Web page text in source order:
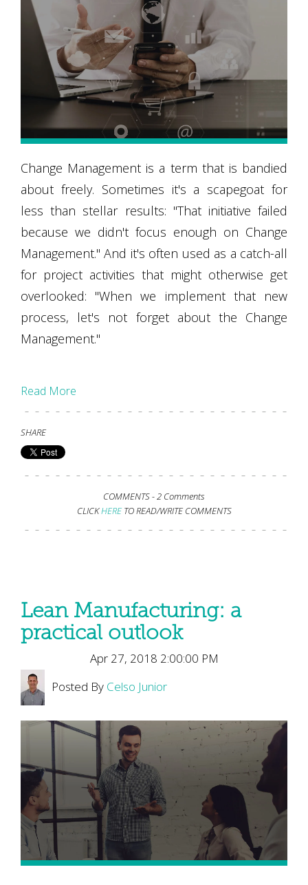
Change Management is a term that is bandied
about freely. Sometimes it's a scapegoat for
less than stellar results: "That initiative failed
because we didn't focus enough on Change
Management." And it's often used as a catch-all
for project activities that might otherwise get
overlooked: "When we implement that new
process, let's not forget about the Change
Management."
Read More
SHARE
COMMENTS -2 Comments
CLICKHERETO READ/WRITE COMMENTS
Lean Manufacturing: a
practical outlook
Apr 27, 2018 2:00:00 PM
Posted By Celso Junior